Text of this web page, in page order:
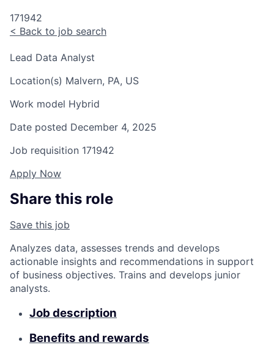
171942
< Back to job search
Lead Data Analyst
Location(s) Malvern, PA, US
Work model Hybrid
Date posted December 4, 2025
Job requisition 171942
Apply Now
Share this role
Save this job
Analyzes data, assesses trends and develops
actionable insights and recommendations in support
of business objectives. Trains and develops junior
analysts.
Job description
Benefits and rewards